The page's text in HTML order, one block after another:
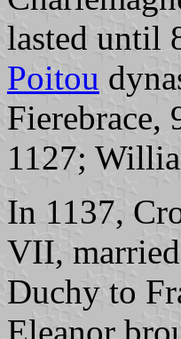
lasted until
Poitou
1127;
In 1137,
VII,
Duchy to